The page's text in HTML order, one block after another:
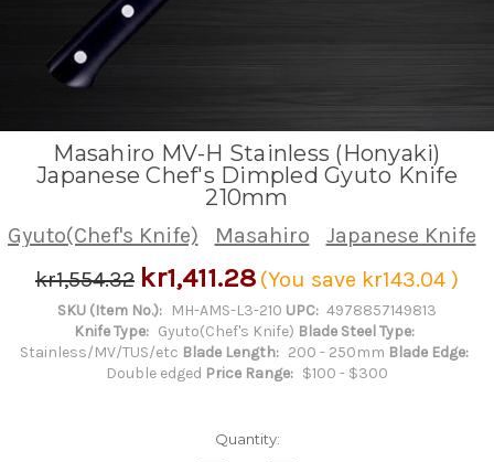
Masahiro MV-H Stainless (Honyaki)
Japanese Chef's Dimpled Gyuto Knife
210mm
Gyuto(Chef's Knife) Masahiro
Japanese Knife
kr1,554.32 kr1,411.28 (You save kr143.04 )
SKU (Item No.): MH-AMS-L3-210 UPC: 4978857149813
Knife Type: Gyuto(Chef's Knife) Blade Steel Type:
Stainless/MV/TUS/etc Blade Length: 200 - 250mm Blade Edge:
Double edged Price Range: $100 - $300
Quantity: